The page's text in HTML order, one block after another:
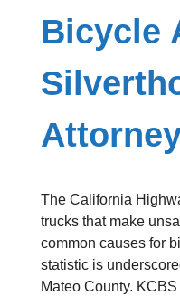
Bicycle
The California
trucks that make
common causes for
statistic is
Mateo County.